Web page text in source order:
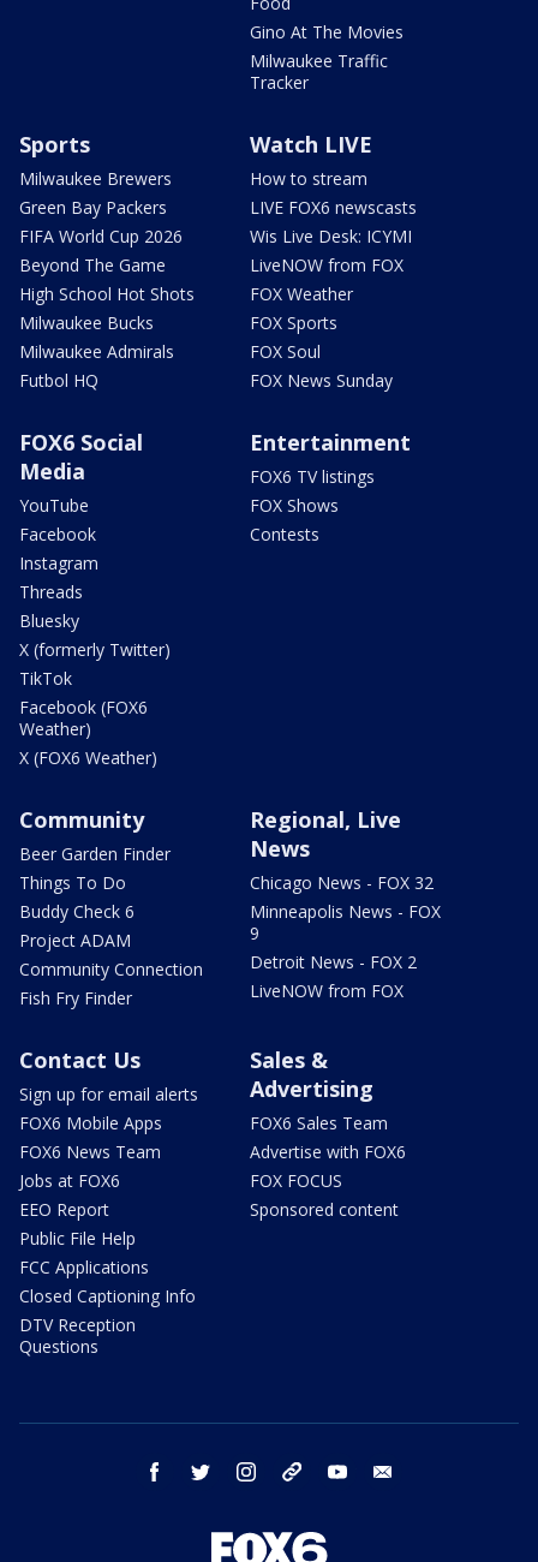
Gino At The Movies
Milwaukee Traffic
Tracker
Sports
Milwaukee Brewers
Green Bay Packers
FIFA World Cup 2026
Beyond The Game
High School Hot Shots
Milwaukee Bucks
Milwaukee Admirals
Futbol HQ
Watch LIVE
How to stream
LIVE FOX6 newscasts
Wis Live Desk: ICYMI
LiveNOW from FOX
FOX Weather
FOX Sports
FOX Soul
FOX News Sunday
FOX6 Social
Media
YouTube
Facebook
Instagram
Threads
Bluesky
X (formerly Twitter)
TikTok
Facebook (FOX6
Weather)
X (FOX6 Weather)
Entertainment
FOX6 TV listings
FOX Shows
Contests
Community
Beer Garden Finder
Things To Do
Buddy Check 6
Project ADAM
Community Connection
Fish Fry Finder
Regional, Live
News
Chicago News - FOX 32
Minneapolis News - FOX
9
Detroit News - FOX 2
LiveNOW from FOX
Contact Us
Sign up for email alerts
FOX6 Mobile Apps
FOX6 News Team
Jobs at FOX6
EEO Report
Public File Help
FCC Applications
Closed Captioning Info
DTV Reception
Questions
Sales &
Advertising
FOX6 Sales Team
Advertise with FOX6
FOX FOCUS
Sponsored content
facebook twitter instagram threads youtube